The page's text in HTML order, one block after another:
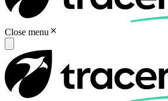
Close menu